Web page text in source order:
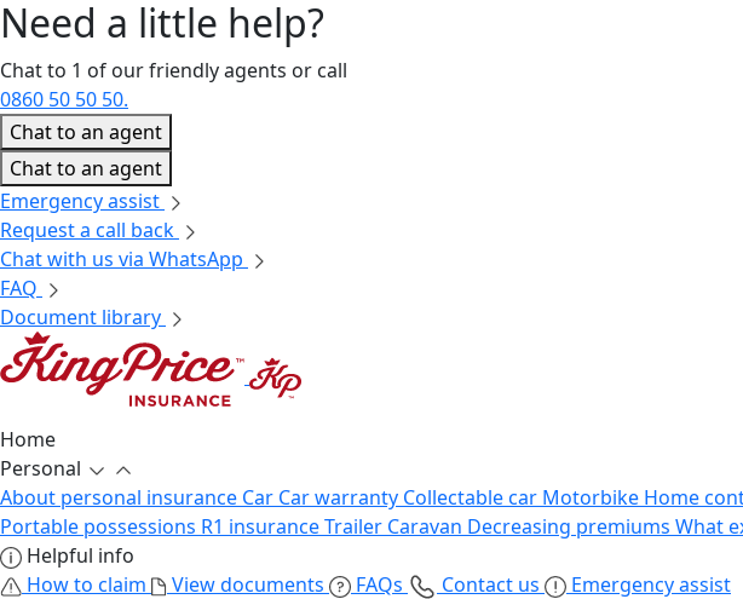
Need a little help?
Chat to 1 of our friendly agents or call
0860 50 50 50.
Chat to an agent
Chat to an agent
Emergency assist
Request a call back
Chat with us via WhatsApp
FAQ
Document library
Home
Personal
About personal insurance Car Car warranty Collectable car Motorbike Home
Portable possessions R1 insuranceTrailer Caravan Decreasing premiums What
Helpful info
How to claim
View documents FAQs Contact us
Emergency assist